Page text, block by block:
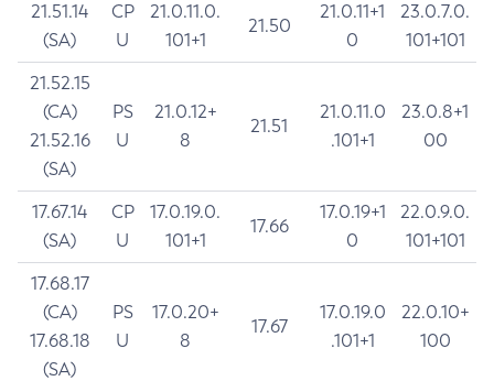
21.51.14
(SA)
CP
U
21.0.11.0.
101+1
21.50
21.0.11+1
0
23.0.7.0.
101+101
21.52.15
(CA)
21.52.16
(SA)
PS
U
21.0.12+
8
21.51
21.0.11.0
.101+1
23.0.8+1
00
17.67.14
(SA)
CP
U
17.0.19.0.
101+1
17.66
17.0.19+1
0
22.0.9.0.
101+101
17.68.17
(CA)
17.68.18
(SA)
PS
U
17.0.20+
8
17.67
17.0.19.0
.101+1
22.0.10+
100